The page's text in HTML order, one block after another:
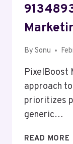
By Sonu
PixelBoost
approach
prioritizes
generic…
READ MORE